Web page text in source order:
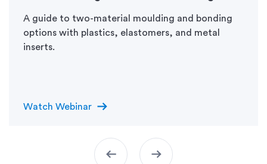
A guide to two-material moulding and bonding
options with plastics, elastomers, and metal
inserts.
Watch Webinar arrow_right_alt
arrow_left_alt arrow_right_alt